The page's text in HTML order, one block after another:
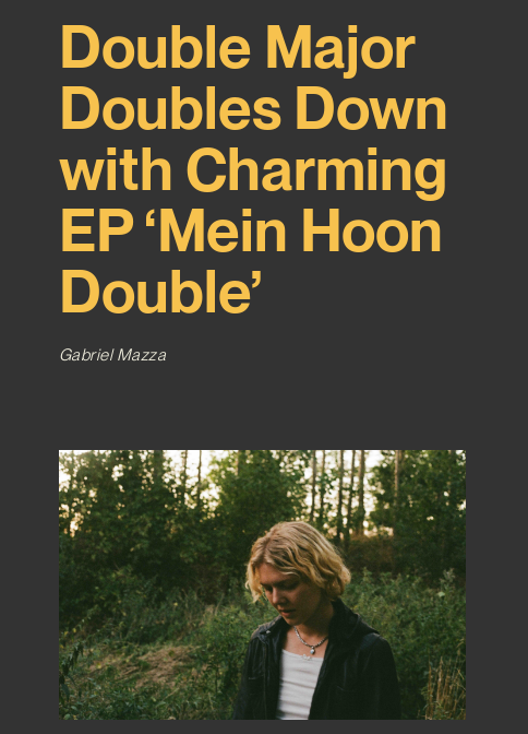
Double Major
Doubles Down
with Charming
EP ‘Mein Hoon
Double’
Gabriel Mazza